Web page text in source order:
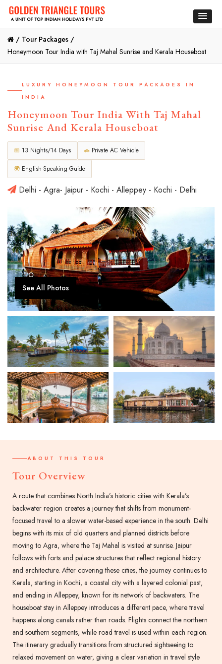
/ Tour Packages /
Honeymoon Tour India with Taj Mahal Sunrise and Kerala Houseboat
LUXURY HONEYMOON TOUR PACKAGES IN
INDIA
Honeymoon Tour India With Taj Mahal
Sunrise And Kerala Houseboat
📅 13 Nights/14 Days 🚗 Private AC Vehicle
🌍 English-Speaking Guide
Delhi - Agra- Jaipur - Kochi - Alleppey - Kochi - Delhi
See All Photos
ABOUT THIS TOUR
Tour Overview
A route that combines North India’s historic cities with Kerala’s
backwater region creates a journey that shifts from monument-
focused travel to a slower water-based experience in the south. Delhi
begins with its mix of old quarters and planned districts before
moving to Agra, where the Taj Mahal is visited at sunrise. Jaipur
follows with forts and palace structures that reflect regional history
and architecture. After covering these cities, the journey continues to
Kerala, starting in Kochi, a coastal city with a layered colonial past,
and ending in Alleppey, known for its network of backwaters. The
houseboat stay in Alleppey introduces a different pace, where travel
happens along canals rather than roads. Flights connect the northern
and southern segments, while road travel is used within each region.
The itinerary gradually transitions from structured sightseeing to
relaxed movement on water, giving a clear variation in travel style